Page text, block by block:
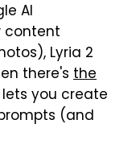
AI
content
Lyria 2
there's the
you create
(and